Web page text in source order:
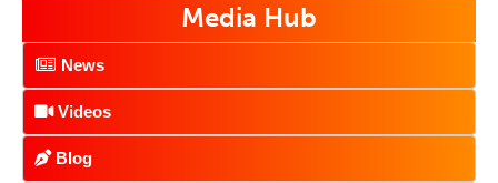
Media Hub
News
Videos
Blog